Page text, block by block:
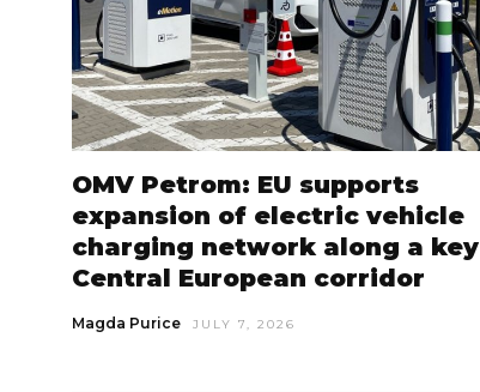
OMV Petrom: EU supports
expansion of electric vehicle
charging network along a key
Central European corridor
Magda Purice JULY 7, 2026